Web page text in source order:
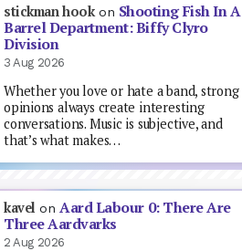
stickman hookon Shooting Fish In A
Barrel Department: Biffy Clyro
Division
3 Aug 2026
Whether you love or hate a band, strong
opinions always create interesting
conversations. Music is subjective, and
that’s what makes…
kavel onAard Labour 0: There Are
Three Aardvarks
2 Aug 2026